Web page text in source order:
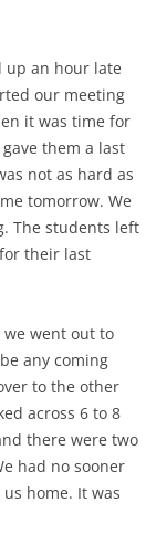
up an hour late
our meeting
it was time for
them a last
not as hard as
tomorrow. We
The students left
their last
went out to
any coming
to the other
across 6 to 8
there were two
had no sooner
home. It was